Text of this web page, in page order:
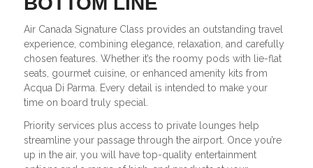
Air Canada Signature Class provides an outstanding travel
experience, combining elegance, relaxation, and carefully
chosen features. Whether it’s the roomy pods with lie-flat
seats, gourmet cuisine, or enhanced amenity kits from
Acqua Di Parma. Every detail is intended to make your
time on board truly special.
Priority services plus access to private lounges help
streamline your passage through the airport. Once you’re
up in the air, you will have top-quality entertainment